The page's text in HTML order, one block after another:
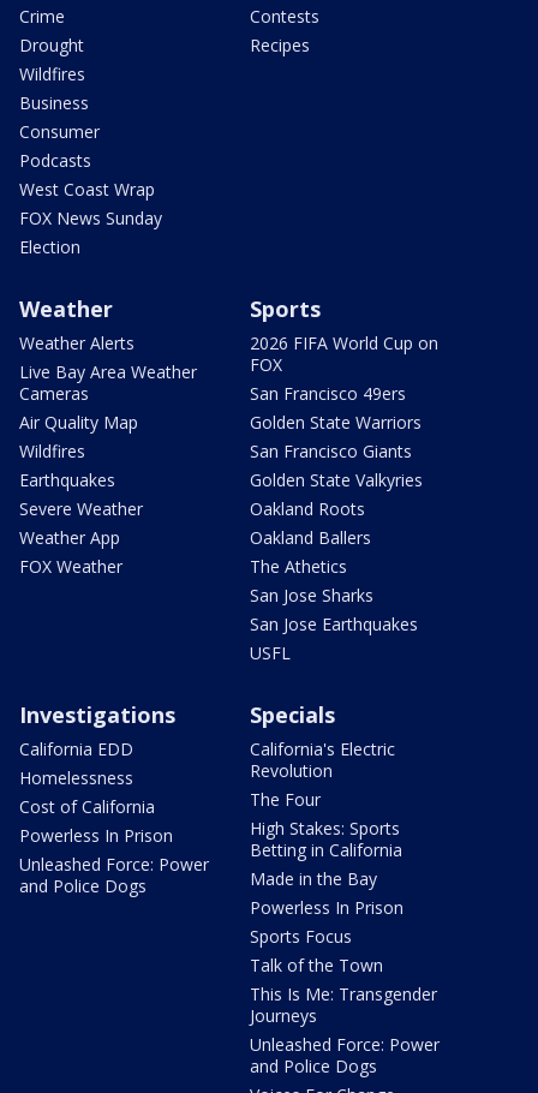
Crime
Drought
Wildfires
Business
Consumer
Podcasts
West Coast Wrap
FOX News Sunday
Election
Contests
Recipes
Weather
Weather Alerts
Live Bay Area Weather
Cameras
Air Quality Map
Wildfires
Earthquakes
Severe Weather
Weather App
FOX Weather
Sports
2026 FIFA World Cup on
FOX
San Francisco 49ers
Golden State Warriors
San Francisco Giants
Golden State Valkyries
Oakland Roots
Oakland Ballers
The Athetics
San Jose Sharks
San Jose Earthquakes
USFL
Investigations
California EDD
Homelessness
Cost of California
Powerless In Prison
Unleashed Force: Power
and Police Dogs
Specials
California's Electric
Revolution
The Four
High Stakes: Sports
Betting in California
Made in the Bay
Powerless In Prison
Sports Focus
Talk of the Town
This Is Me: Transgender
Journeys
Unleashed Force: Power
and Police Dogs